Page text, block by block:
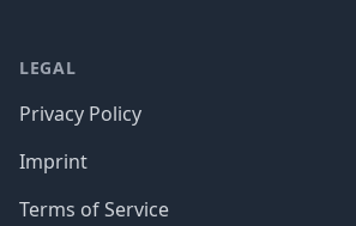
LEGAL
Privacy Policy
Imprint
Terms of Service